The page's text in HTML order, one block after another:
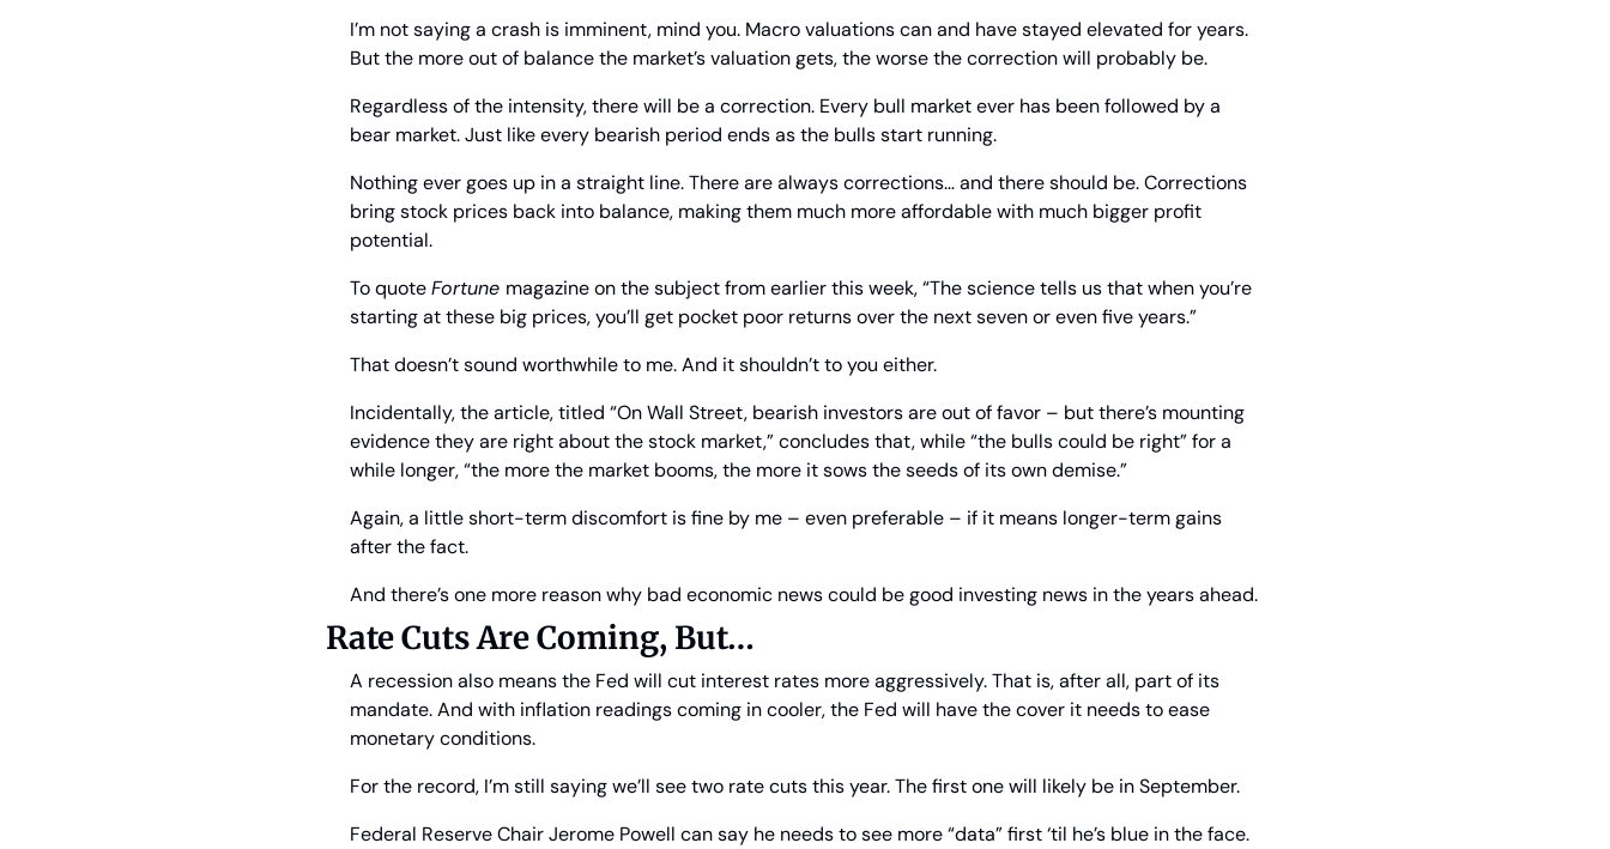
I’m not saying a crash is imminent, mind you. Macro valuations can and have stayed elevated for years.
But the more out of balance the market’s valuation gets, the worse the correction will probably be.
Regardless of the intensity, there will be a correction. Every bull market ever has been followed by a
bear market. Just like every bearish period ends as the bulls start running.
Nothing ever goes up in a straight line. There are always corrections… and there should be. Corrections
bring stock prices back into balance, making them much more affordable with much bigger profit
potential.
To quote Fortune magazine on the subject from earlier this week, “The science tells us that when you’re
starting at these big prices, you’ll get pocket poor returns over the next seven or even five years.”
That doesn’t sound worthwhile to me. And it shouldn’t to you either.
Incidentally, the article, titled “On Wall Street, bearish investors are out of favor – but there’s mounting
evidence they are right about the stock market,” concludes that, while “the bulls could be right” for a
while longer, “the more the market booms, the more it sows the seeds of its own demise.”
Again, a little short-term discomfort is fine by me – even preferable – if it means longer-term gains
after the fact.
And there’s one more reason why bad economic news could be good investing news in the years ahead.
Rate Cuts Are Coming, But…
A recession also means the Fed will cut interest rates more aggressively. That is, after all, part of its
mandate. And with inflation readings coming in cooler, the Fed will have the cover it needs to ease
monetary conditions.
For the record, I’m still saying we’ll see two rate cuts this year. The first one will likely be in September.
Federal Reserve Chair Jerome Powell can say he needs to see more “data” first ‘til he’s blue in the face.